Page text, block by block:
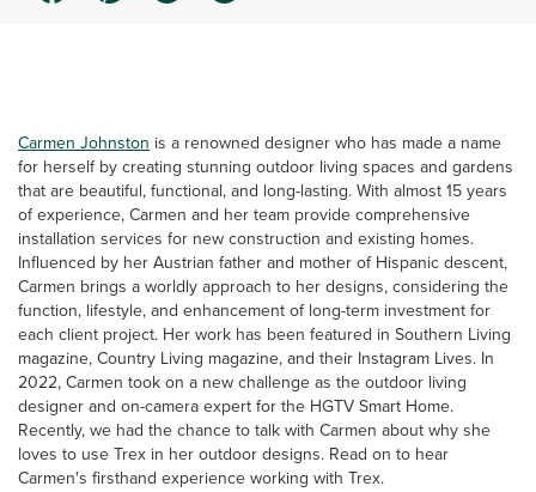
Carmen Johnston is a renowned designer who has made a name
for herself by creating stunning outdoor living spaces and gardens
that are beautiful, functional, and long-lasting. With almost 15 years
of experience, Carmen and her team provide comprehensive
installation services for new construction and existing homes.
Influenced by her Austrian father and mother of Hispanic descent,
Carmen brings a worldly approach to her designs, considering the
function, lifestyle, and enhancement of long-term investment for
each client project. Her work has been featured in Southern Living
magazine, Country Living magazine, and their Instagram Lives. In
2022, Carmen took on a new challenge as the outdoor living
designer and on-camera expert for the HGTV Smart Home.
Recently, we had the chance to talk with Carmen about why she
loves to use Trex in her outdoor designs. Read on to hear
Carmen's firsthand experience working with Trex.